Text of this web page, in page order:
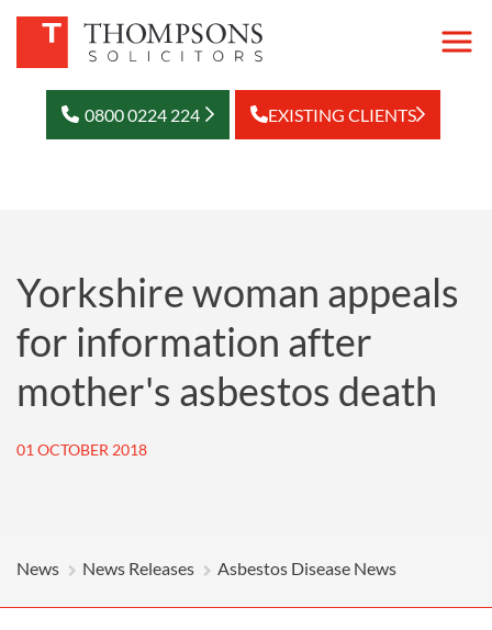
0800 0224 224 EXISTING CLIENTS
Yorkshire woman appeals
for information after
mother's asbestos death
01 OCTOBER 2018
News News Releases Asbestos Disease News